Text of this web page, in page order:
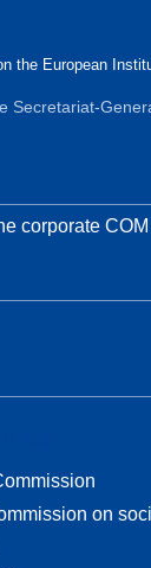
the European
Secretariat-
corporate COM
on